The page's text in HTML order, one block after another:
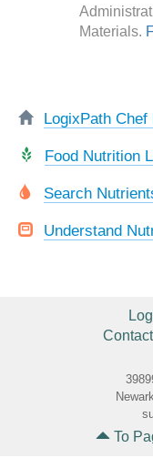
Materials.
LogixPath Chef
Food Nutrition
Search
Understand
To